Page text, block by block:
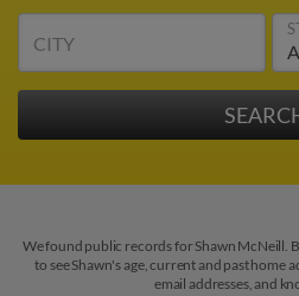
CITY
We found public records for Shawn McNeill.
to see Shawn's age, current and past home
email addresses, and